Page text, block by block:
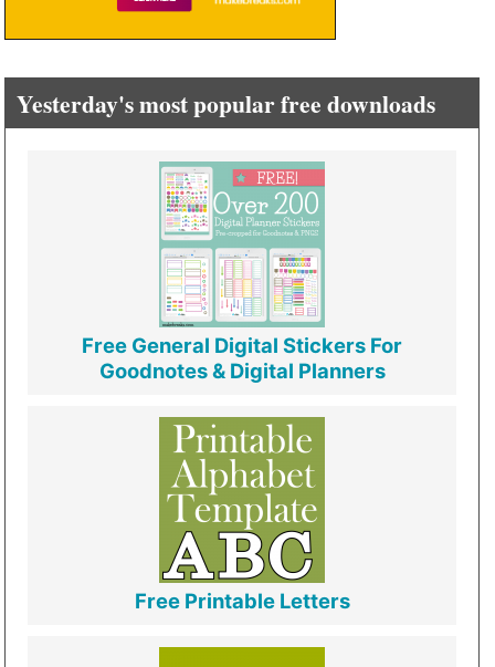
Yesterday's most popular free downloads
Free General Digital Stickers For
Goodnotes & Digital Planners
Free Printable Letters